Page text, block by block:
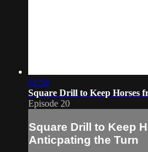
01:58
Square Drill to Keep Horses
Episode 20
Square Drill to Keep
Anticpating the Turn